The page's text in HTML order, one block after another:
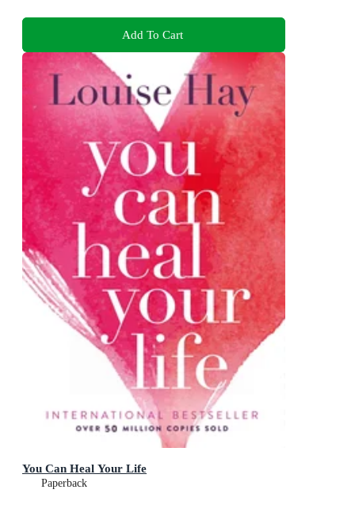
Add To Cart
You Can Heal Your Life
Paperback